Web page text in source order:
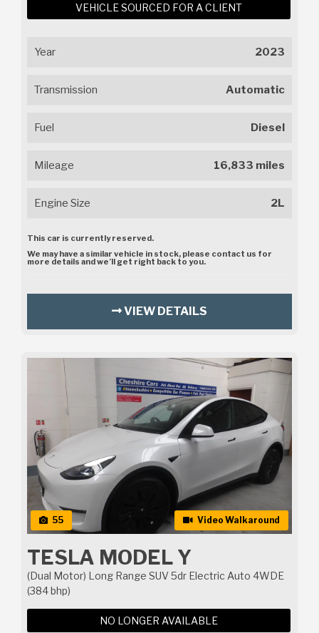
VEHICLE SOURCED FOR A CLIENT
Year 2023
Transmission Automatic
Fuel Diesel
Mileage 16,833 miles
Engine Size 2L
This car is currently reserved.
We may have a similar vehicle in stock, please contact us for
more details and we’ll get right back to you.
VIEW DETAILS
55 Video Walkaround
TESLA MODEL Y
(Dual Motor) Long Range SUV 5dr Electric Auto 4WDE
(384 bhp)
NO LONGER AVAILABLE